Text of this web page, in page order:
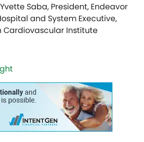
Saba, President, Endeavor
and System Executive,
Cardiovascular Institute